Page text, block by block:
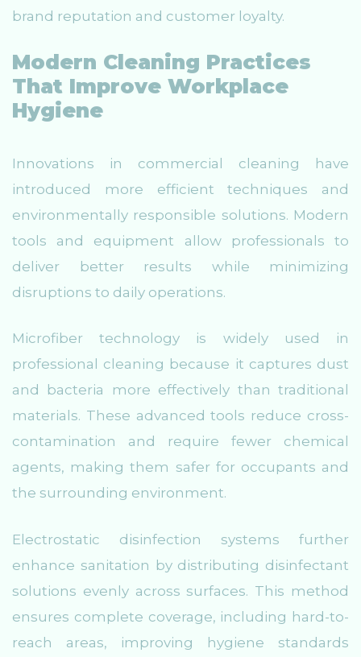
brand reputation and customer loyalty.
Modern Cleaning Practices
That Improve Workplace
Hygiene
Innovations in commercial cleaning have
introduced more efficient techniques and
environmentally responsible solutions. Modern
tools and equipment allow professionals to
deliver better results while minimizing
disruptions to daily operations.
Microfiber technology is widely used in
professional cleaning because it captures dust
and bacteria more effectively than traditional
materials. These advanced tools reduce cross-
contamination and require fewer chemical
agents, making them safer for occupants and
the surrounding environment.
Electrostatic disinfection systems further
enhance sanitation by distributing disinfectant
solutions evenly across surfaces. This method
ensures complete coverage, including hard-to-
reach areas, improving hygiene standards